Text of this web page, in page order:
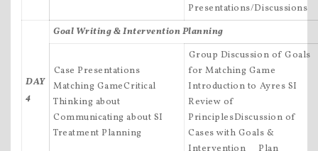
Presentations/Discussions
DAY
4
Goal Writing & Intervention Planning
Case Presentations
Matching GameCritical
Thinking about
Communicating about SI
Treatment Planning
Group Discussion of Goals
for Matching Game
Introduction to Ayres SI
Review of
PrinciplesDiscussion of
Cases with Goals &